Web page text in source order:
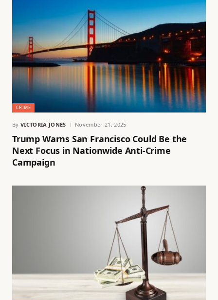
CRIME
By VICTORIA JONES November 21, 2025
Trump Warns San Francisco Could Be the
Next Focus in Nationwide Anti-Crime
Campaign